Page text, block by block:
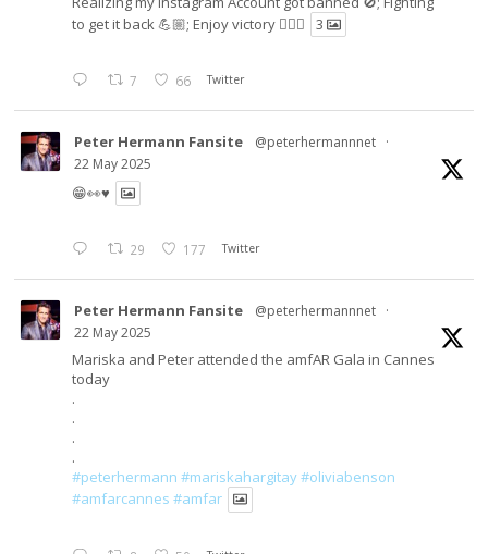
to get it back 💪🏼; Enjoy victory ✌🏼🍉
3
7 66 Twitter
Peter Hermann Fansite @peterhermannnet ·
22 May 2025
😁👀♥️
29 177 Twitter
Peter Hermann Fansite @peterhermannnet ·
22 May 2025
Mariska and Peter attended the amfAR Gala in Cannes
today
.
.
.
.
#peterhermann #mariskahargitay#oliviabenson
#amfarcannes #amfar